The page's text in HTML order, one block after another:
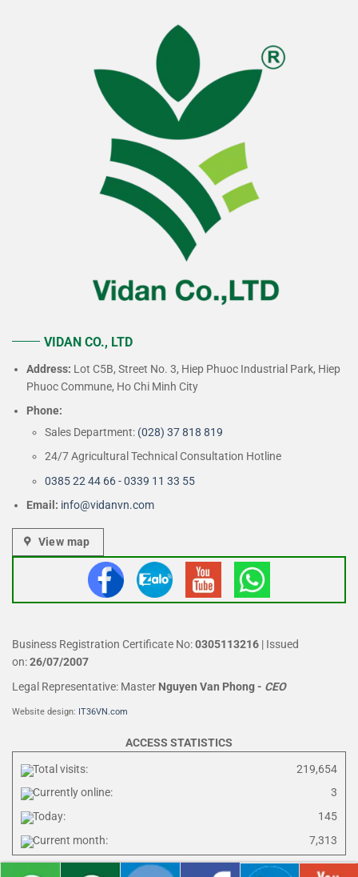
VIDAN CO., LTD
Address: Lot C5B, Street No. 3, Hiep Phuoc Industrial Park, Hiep
Phuoc Commune, Ho Chi Minh City
Phone:
Sales Department: (028) 37 818 819
24/7 Agricultural Technical Consultation Hotline
0385 22 44 66 - 0339 11 33 55
Email: info@vidanvn.com
View map
Business Registration Certificate No:0305113216 | Issued
on:26/07/2007
Legal Representative: Master Nguyen Van Phong- CEO
Website design: IT36VN.com
ACCESS STATISTICS
Total visits:
219,654
Currently online:
3
Today:
145
Current month:
7,313